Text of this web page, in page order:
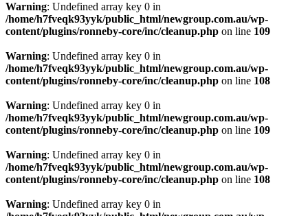
Warning: Undefined array key 0 in
/home/h7fveqk93yyk/public_html/newgroup.com.au/wp-
content/plugins/ronneby-core/inc/cleanup.php on line 109
Warning: Undefined array key 0 in
/home/h7fveqk93yyk/public_html/newgroup.com.au/wp-
content/plugins/ronneby-core/inc/cleanup.php on line 108
Warning: Undefined array key 0 in
/home/h7fveqk93yyk/public_html/newgroup.com.au/wp-
content/plugins/ronneby-core/inc/cleanup.php on line 109
Warning: Undefined array key 0 in
/home/h7fveqk93yyk/public_html/newgroup.com.au/wp-
content/plugins/ronneby-core/inc/cleanup.php on line 108
Warning: Undefined array key 0 in